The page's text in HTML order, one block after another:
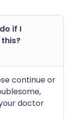
if I
continue or
doctor